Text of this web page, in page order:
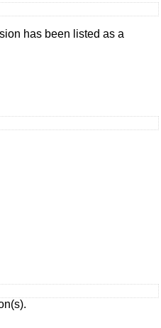
has been listed as a